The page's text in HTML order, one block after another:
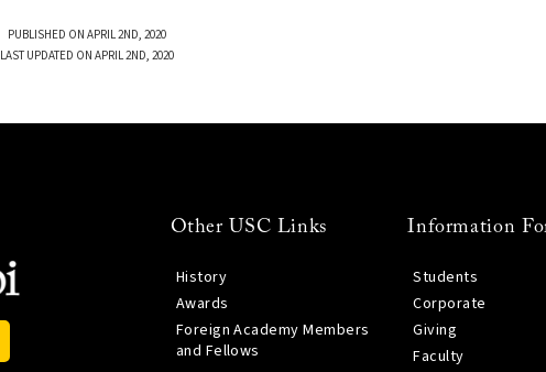
PUBLISHED ON APRIL 2ND, 2020
LAST UPDATED ON APRIL 2ND, 2020
Other USC Links
History
Awards
Foreign Academy Members
and Fellows
Information
Students
Corporate
Giving
Faculty